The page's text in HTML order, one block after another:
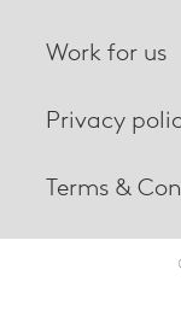
Work for us
Privacy
Terms &